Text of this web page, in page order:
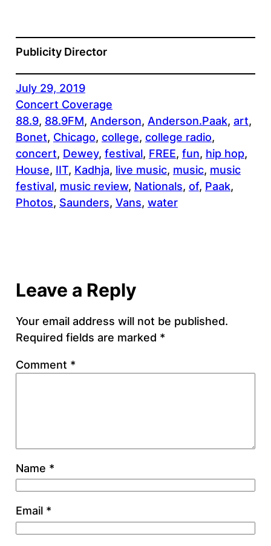
Publicity Director
July 29, 2019
Concert Coverage
88.9, 88.9FM, Anderson, Anderson.Paak, art
Bonet, Chicago, college, college radio
concert, Dewey, festival, FREE, fun, hip hop
House, IIT, Kadhja, live music, music, music
festival, music review, Nationals, of, Paak
Photos, Saunders, Vans, water
Leave a Reply
Your email address will not be published.
Required fields are marked *
Comment *
Name *
Email *